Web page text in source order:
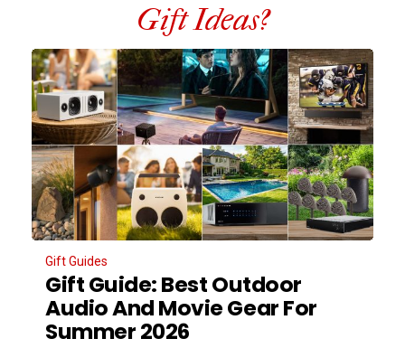
Gift Ideas?
Gift Guides
Gift Guide: Best Outdoor
Audio And Movie Gear For
Summer 2026